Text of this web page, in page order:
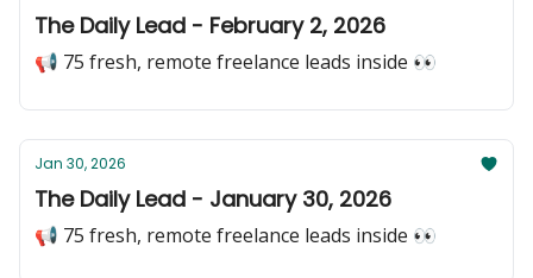
The Daily Lead - February 2, 2026
📢 75 fresh, remote freelance leads inside 👀
Jan 30, 2026
The Daily Lead - January 30, 2026
📢 75 fresh, remote freelance leads inside 👀